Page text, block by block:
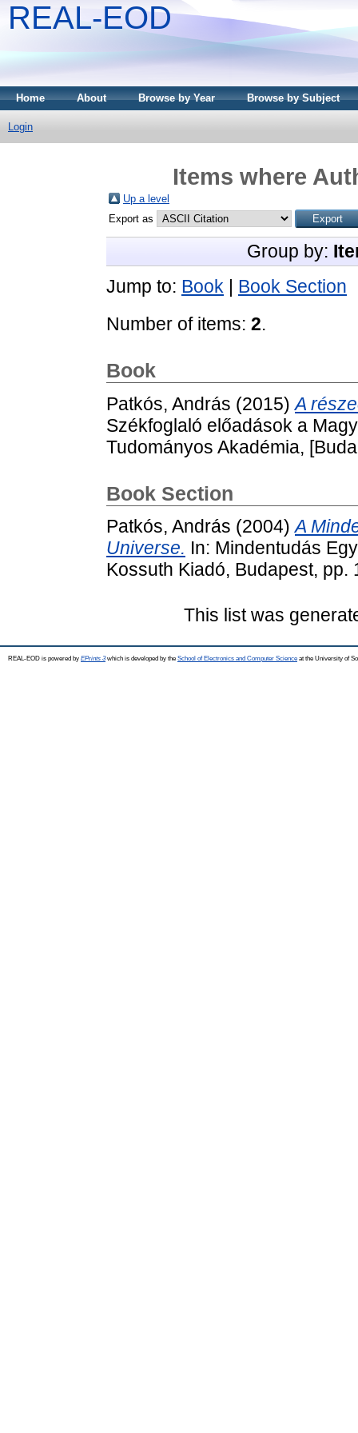
REAL-EOD
Home About Browse by Year Browse by Subject
Login
Items where
Up a level
Export as
Group by:
Jump to: Book | Book Section
Number of items: 2.
Book
Patkós, András (2015)A
Székfoglaló előadások a
Tudományos Akadémia,
Book Section
Patkós, András (2004)A
Universe. In: Mindentudás
Kossuth Kiadó, Budapest,
This list was
REAL-EOD is powered by EPrints 3which is developed by the School of Electronics and Computer Science at the University of